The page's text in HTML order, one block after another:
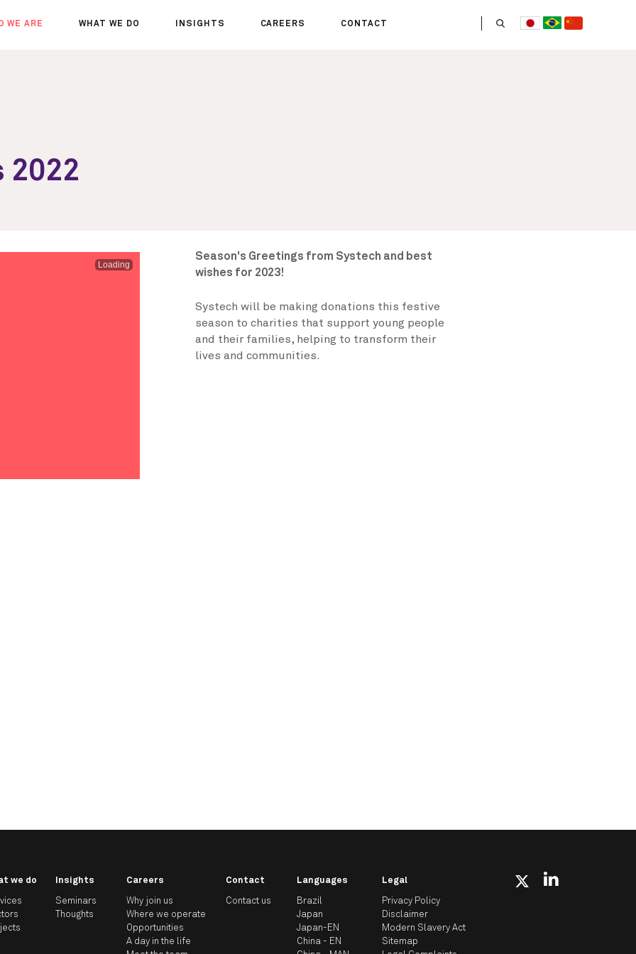
WE ARE WHAT WE DO INSIGHTS CAREERS CONTACT
2022
Season's Greetings from Systech and best
wishes for 2023!
Systech will be making donations this festive
season to charities that support young people
and their families, helping to transform their
lives and communities.
Loading
we do Insights
Seminars
Thoughts
Careers
Why join us
Where we operate
Opportunities
A day in the life
Contact
Contact us
Languages
Brazil
Japan
Japan-EN
China - EN
Legal
Privacy Policy
Disclaimer
Modern Slavery Act
Sitemap